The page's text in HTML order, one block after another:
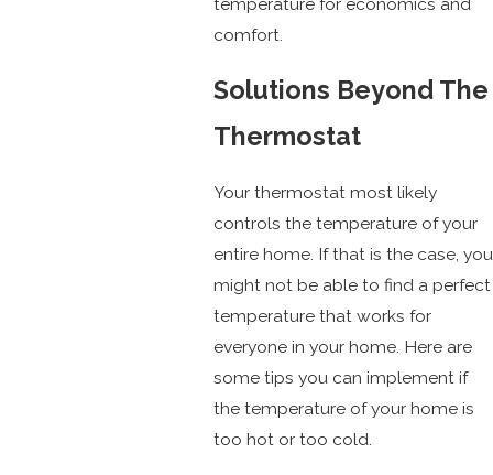
comfort.
Solutions Beyond The
Thermostat
Your thermostat most likely
controls the temperature of your
entire home. If that is the case, you
might not be able to find a perfect
temperature that works for
everyone in your home. Here are
some tips you can implement if
the temperature of your home is
too hot or too cold.